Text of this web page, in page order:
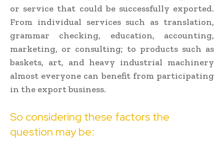
or service that could be successfully exported.
From individual services such as translation,
grammar checking, education, accounting,
marketing, or consulting; to products such as
baskets, art, and heavy industrial machinery
almost everyone can benefit from participating
in the export business.
So considering these factors the
question may be: